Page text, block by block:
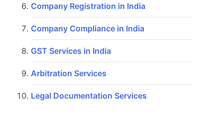
Company Registration in India
Company Compliance in India
GST Services in India
Arbitration Services
Legal Documentation Services